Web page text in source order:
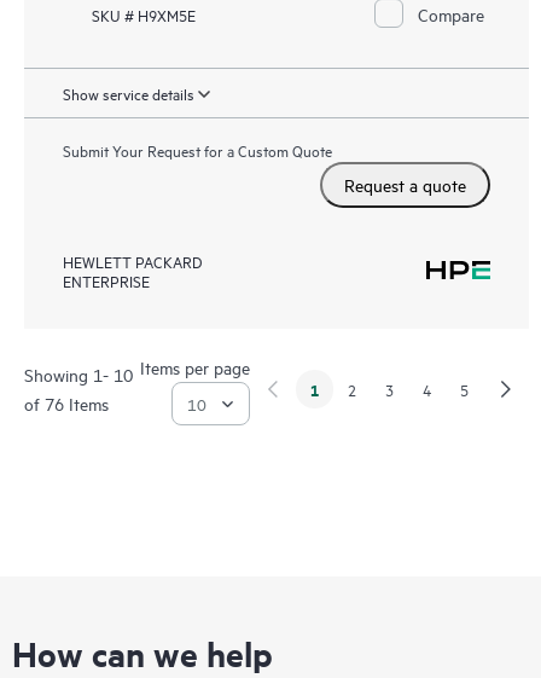
SKU # H9XM5E Compare
Show service details
Submit Your Request for a Custom Quote
Request a quote
HEWLETT PACKARD
ENTERPRISE
Showing 1- 10
of 76 Items
Items per page
1 2 3 4 5
How can we help